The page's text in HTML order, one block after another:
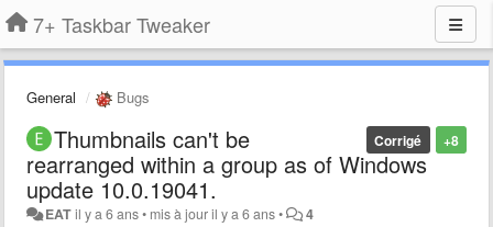
7+ Taskbar Tweaker
General Bugs
+8
Corrigé
Thumbnails can't be
rearranged within a group as of Windows
update 10.0.19041.
EATil y a 6 ans• mis à jouril y a 6 ans• 4